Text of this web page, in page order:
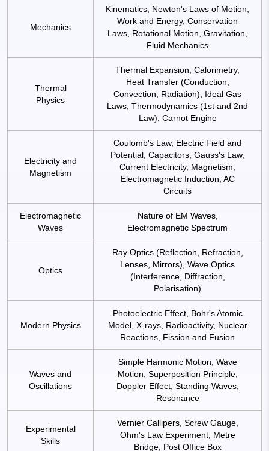
Mechanics
Kinematics, Newton's Laws of Motion,
Work and Energy, Conservation
Laws, Rotational Motion, Gravitation,
Fluid Mechanics
Thermal
Physics
Thermal Expansion, Calorimetry,
Heat Transfer (Conduction,
Convection, Radiation), Ideal Gas
Laws, Thermodynamics (1st and 2nd
Law), Carnot Engine
Electricity and
Magnetism
Coulomb's Law, Electric Field and
Potential, Capacitors, Gauss's Law,
Current Electricity, Magnetism,
Electromagnetic Induction, AC
Circuits
Electromagnetic
Waves
Nature of EM Waves,
Electromagnetic Spectrum
Optics
Ray Optics (Reflection, Refraction,
Lenses, Mirrors), Wave Optics
(Interference, Diffraction,
Polarisation)
Modern Physics
Photoelectric Effect, Bohr's Atomic
Model, X-rays, Radioactivity, Nuclear
Reactions, Fission and Fusion
Waves and
Oscillations
Simple Harmonic Motion, Wave
Motion, Superposition Principle,
Doppler Effect, Standing Waves,
Resonance
Experimental
Skills
Vernier Callipers, Screw Gauge,
Ohm's Law Experiment, Metre
Bridge, Post Office Box